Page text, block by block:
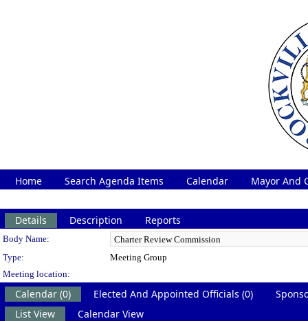
Home Search Agenda Items Calendar Mayor And
Details Description Reports
Department Details
Body Name:
Type:
Meeting Group
Meeting location:
Calendar (0) Elected And Appointed Officials (0)
List View
Calendar View